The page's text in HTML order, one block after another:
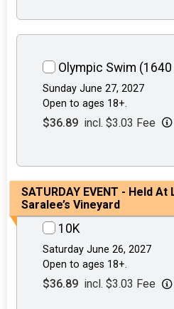
Olympic Swim
Sunday June 27, 2027
Open to ages 18+.
$36.89 incl. $3.03 Fee
SATURDAY EVENT - Held
Saralee’s Vineyard
10K
Saturday June 26, 2027
Open to ages 18+.
$36.89 incl. $3.03 Fee